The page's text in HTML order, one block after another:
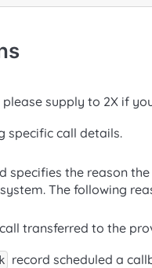
supply to 2X if
specific call details.
specifies the reason
The following
call transferred to the
record scheduled a